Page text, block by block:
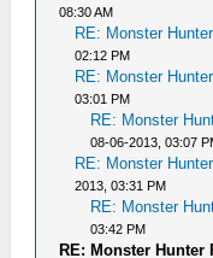
08:30 AM
RE: Monster
02:12 PM
RE: Monster
03:01 PM
RE: Monster
08-06-2013, 03:07
RE: Monster
2013, 03:31 PM
RE: Monster
03:42 PM
RE: Monster Hunter